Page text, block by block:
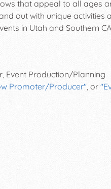
that appeal to all ages
out with unique activities
in Utah and Southern
Event Production/Planning
Promoter/Producer", or